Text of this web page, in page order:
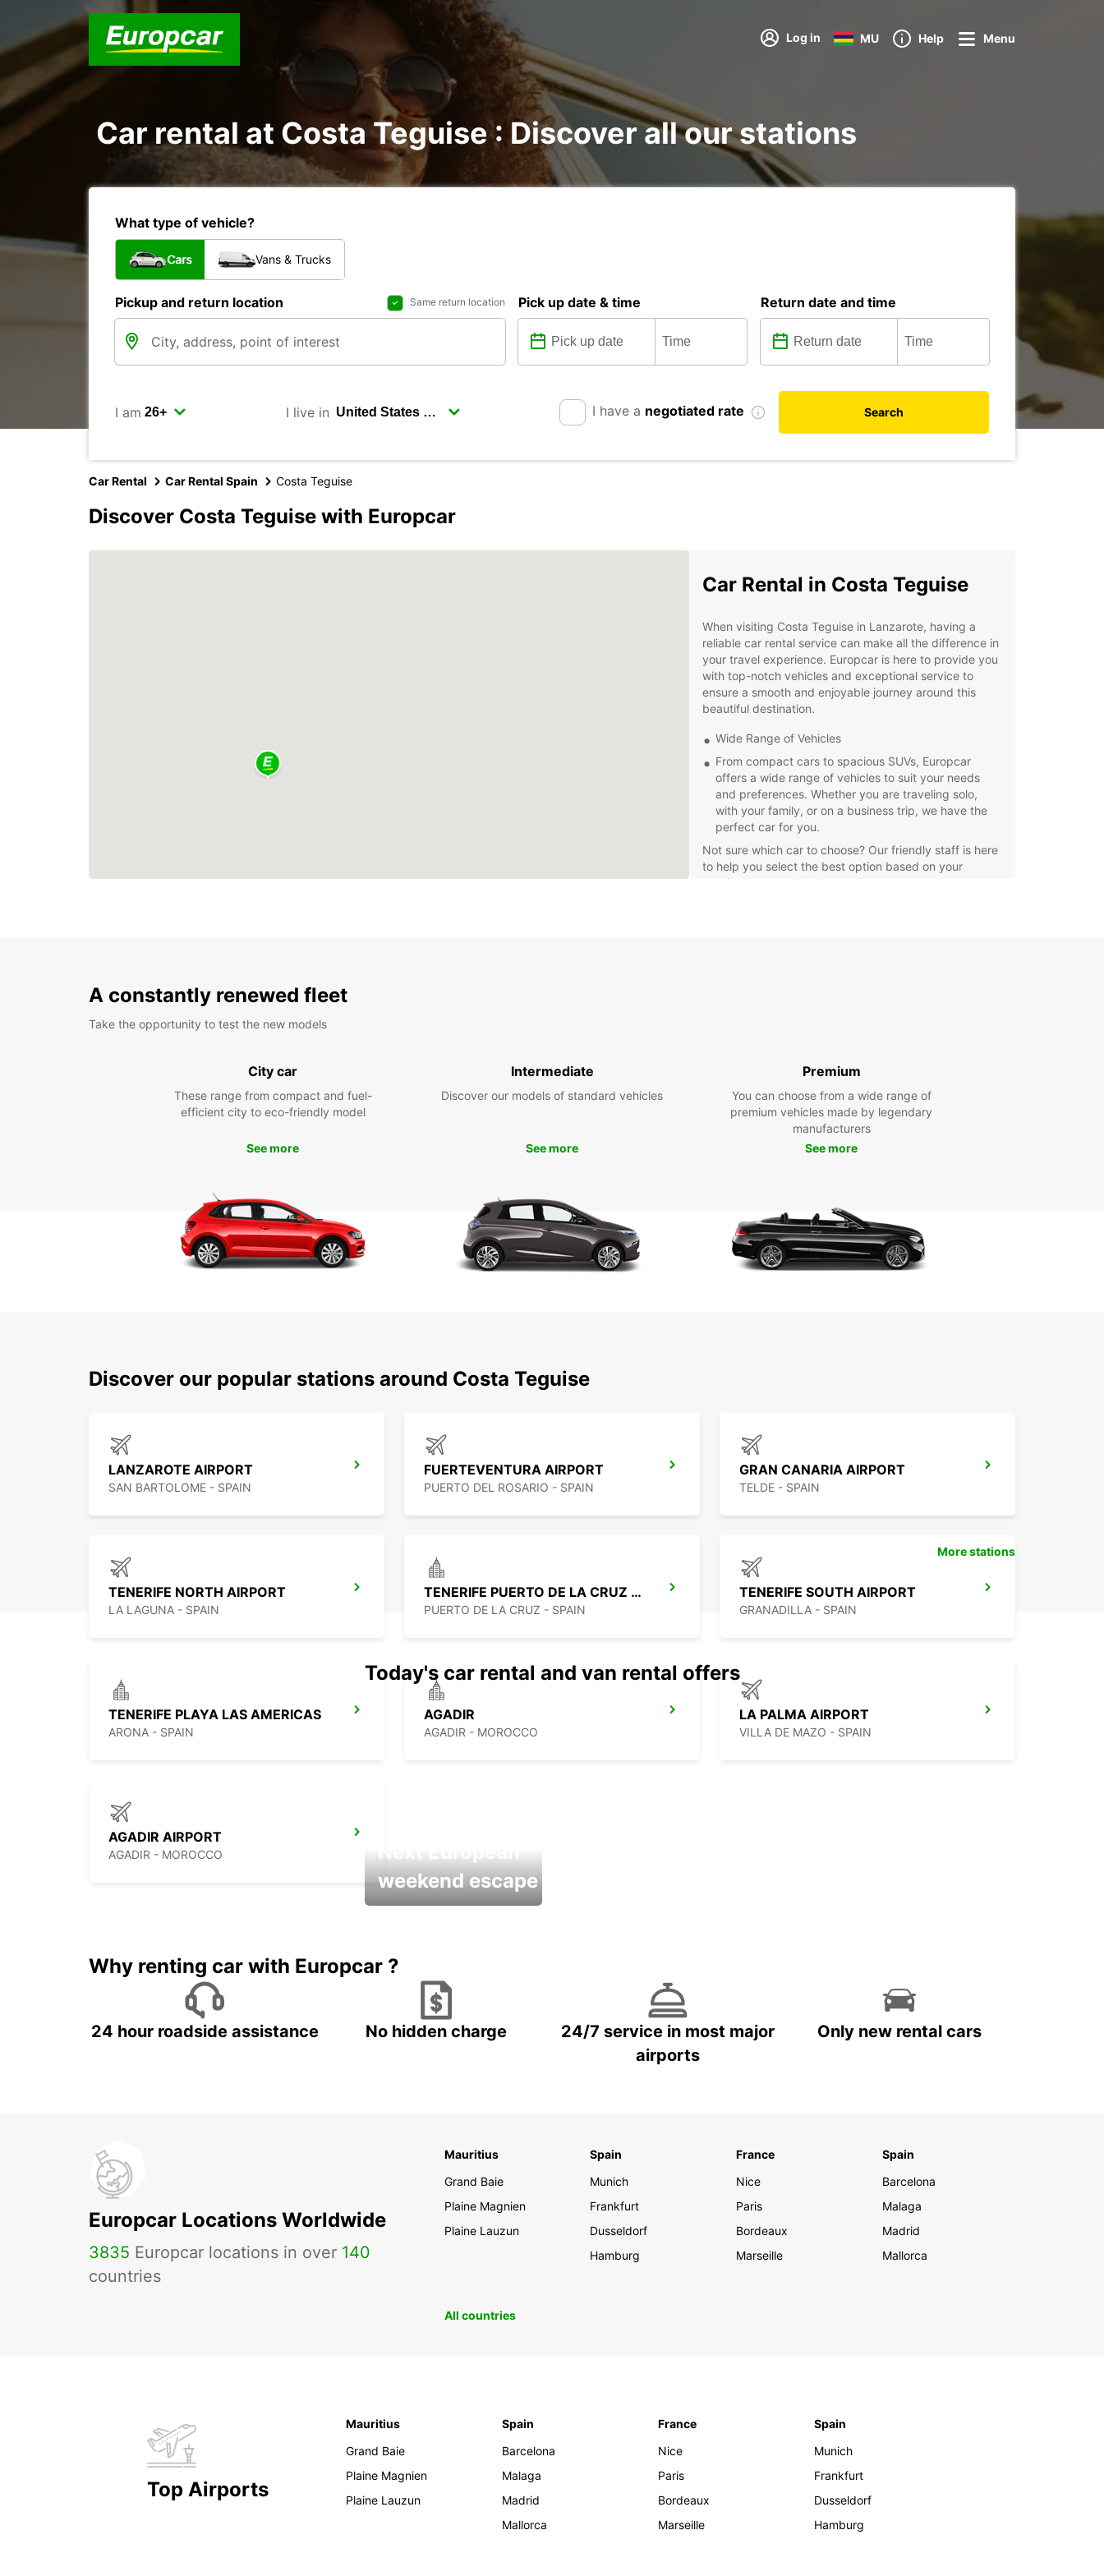
Log in MU Help Menu
Car rental at Costa Teguise : Discover all our stations
What type of vehicle?
Cars Vans & Trucks
Pickup and return location Same return location Pick up date & time Return date and time
I am I live in I have a negotiated rate Search
Car Rental Car Rental Spain Costa Teguise
Discover Costa Teguise with Europcar
Car Rental in Costa Teguise
When visiting Costa Teguise in Lanzarote, having a
reliable car rental service can make all the difference in
your travel experience. Europcar is here to provide you
with top-notch vehicles and exceptional service to
ensure a smooth and enjoyable journey around this
beautiful destination.
Wide Range of Vehicles
From compact cars to spacious SUVs, Europcar
offers a wide range of vehicles to suit your needs
and preferences. Whether you are traveling solo,
with your family, or on a business trip, we have the
perfect car for you.
Not sure which car to choose? Our friendly staff is here
to help you select the best option based on your
requirements and budget.
At Europcar, we understand that every traveler has
unique needs and preferences. That is why we offer
flexible rental options, including daily, weekly, and
today and enjoy the freedom to explore this enchanting
destination without any limitations. Let us be your
trusted partner in making your travel experience
unforgettable.
A constantly renewed fleet
Take the opportunity to test the new models
City car
These range from compact and fuel-
efficient city to eco-friendly model
See more
Intermediate
Discover our models of standard vehicles
See more
Premium
You can choose from a wide range of
premium vehicles made by legendary
manufacturers
See more
Discover our popular stations around Costa Teguise
LANZAROTE AIRPORT
SAN BARTOLOME - SPAIN
FUERTEVENTURA AIRPORT
PUERTO DEL ROSARIO - SPAIN
GRAN CANARIA AIRPORT
TELDE - SPAIN
TENERIFE NORTH AIRPORT
LA LAGUNA - SPAIN
TENERIFE PUERTO DE LA CRUZ LA PAZ
PUERTO DE LA CRUZ - SPAIN
TENERIFE SOUTH AIRPORT
GRANADILLA - SPAIN
TENERIFE PLAYA LAS AMERICAS
ARONA - SPAIN
AGADIR
AGADIR - MOROCCO
LA PALMA AIRPORT
VILLA DE MAZO - SPAIN
AGADIR AIRPORT
AGADIR - MOROCCO
More stations
Today's car rental and van rental offers
Next European
weekend escape
Why renting car with Europcar ?
24 hour roadside assistance No hidden charge
24/7 service in most major
airports
Only new rental cars
Europcar Locations Worldwide
3835 Europcar locations in over 140
countries
Mauritius
Grand Baie
Plaine Magnien
Plaine Lauzun
Spain
Munich
Frankfurt
Dusseldorf
Hamburg
France
Nice
Paris
Bordeaux
Marseille
Spain
Barcelona
Malaga
Madrid
Mallorca
All countries
Top Airports
Mauritius
Grand Baie
Plaine Magnien
Plaine Lauzun
Spain
Barcelona
Malaga
Madrid
Mallorca
France
Nice
Paris
Bordeaux
Marseille
Spain
Munich
Frankfurt
Dusseldorf
Hamburg